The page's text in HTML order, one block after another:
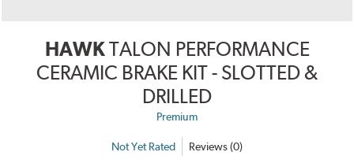
HAWKTALON PERFORMANCE
CERAMIC BRAKE KIT - SLOTTED &
DRILLED
Premium
Not Yet Rated Reviews (0)